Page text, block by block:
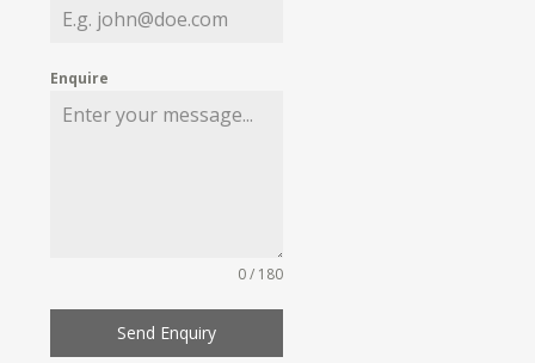
MY WISHLIST
Enquire
0 / 180
Send Enquiry